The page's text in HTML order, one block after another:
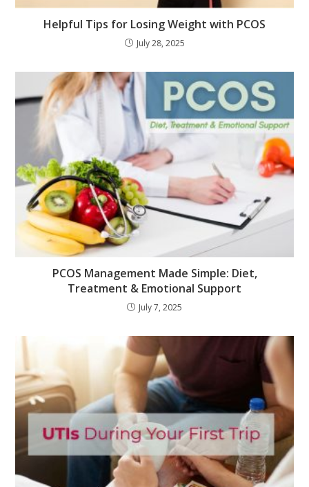
Helpful Tips for Losing Weight with PCOS
July 28, 2025
PCOS Management Made Simple: Diet,
Treatment & Emotional Support
July 7, 2025